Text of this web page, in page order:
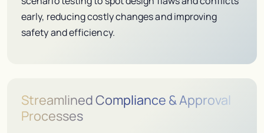
early, reducing costly changes and improving
safety and efficiency.
Streamlined Compliance & Approval
Processes